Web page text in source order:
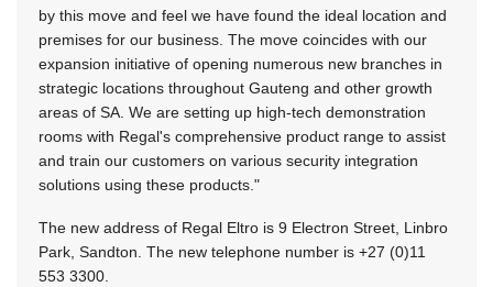
by this move and feel we have found the ideal location and
premises for our business. The move coincides with our
expansion initiative of opening numerous new branches in
strategic locations throughout Gauteng and other growth
areas of SA. We are setting up high-tech demonstration
rooms with Regal's comprehensive product range to assist
and train our customers on various security integration
solutions using these products."
The new address of Regal Eltro is 9 Electron Street, Linbro
Park, Sandton. The new telephone number is +27 (0)11
553 3300.